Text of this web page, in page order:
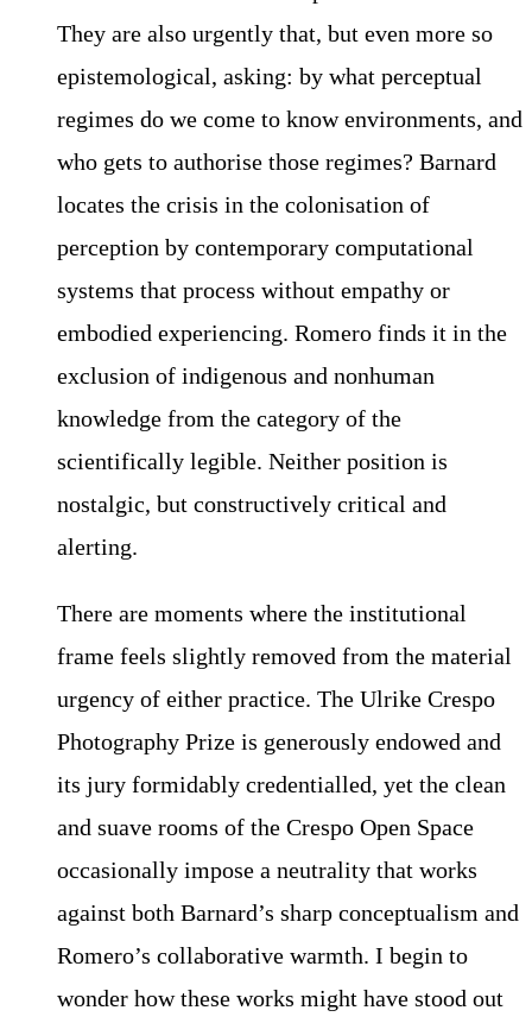
They are also urgently that, but even more so
epistemological, asking: by what perceptual
regimes do we come to know environments, and
who gets to authorise those regimes? Barnard
locates the crisis in the colonisation of
perception by contemporary computational
systems that process without empathy or
embodied experiencing. Romero finds it in the
exclusion of indigenous and nonhuman
knowledge from the category of the
scientifically legible. Neither position is
nostalgic, but constructively critical and
alerting.
There are moments where the institutional
frame feels slightly removed from the material
urgency of either practice. The Ulrike Crespo
Photography Prize is generously endowed and
its jury formidably credentialled, yet the clean
and suave rooms of the Crespo Open Space
occasionally impose a neutrality that works
against both Barnard’s sharp conceptualism and
Romero’s collaborative warmth. I begin to
wonder how these works might have stood out